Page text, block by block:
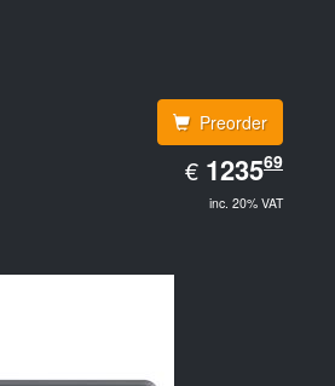
Preorder
€ EUR
1235.69
123569
inc. 20% VAT